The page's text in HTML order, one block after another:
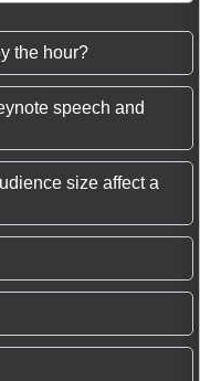
the hour?
speech and
size affect a